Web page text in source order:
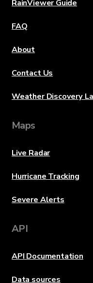
RainViewer Guide
FAQ
About
Contact Us
Weather Discovery
Maps
Live Radar
Hurricane Tracking
Severe Alerts
API
API Documentation
Data sources